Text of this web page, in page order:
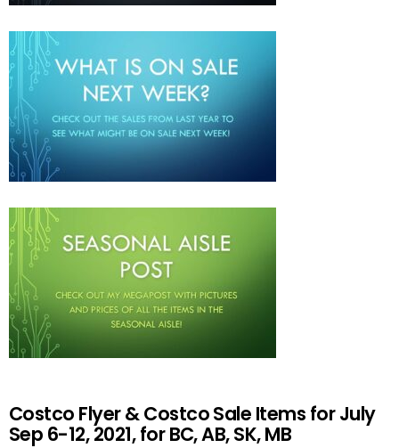
Costco Flyer & Costco Sale Items for July
Sep 6-12, 2021, for BC, AB, SK, MB